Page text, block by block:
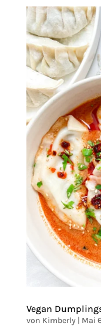
Vegan
von Kimberly| Mai